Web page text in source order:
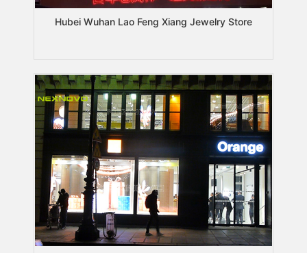
Hubei Wuhan Lao Feng Xiang Jewelry Store